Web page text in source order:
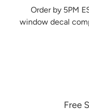
Order by 5PM
window decal
Free